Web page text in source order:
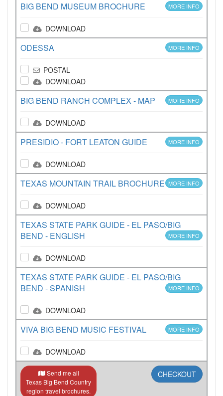
BIG BEND MUSEUM BROCHURE MORE INFO
DOWNLOAD
ODESSA MORE INFO
POSTAL
DOWNLOAD
BIG BEND RANCH COMPLEX - MAP MORE INFO
DOWNLOAD
PRESIDIO - FORT LEATON GUIDE MORE INFO
DOWNLOAD
TEXAS MOUNTAIN TRAIL BROCHURE MORE INFO
DOWNLOAD
TEXAS STATE PARK GUIDE - EL PASO/BIG
BEND - ENGLISH
MORE INFO
DOWNLOAD
TEXAS STATE PARK GUIDE - EL PASO/BIG
BEND - SPANISH
MORE INFO
DOWNLOAD
VIVA BIG BEND MUSIC FESTIVAL MORE INFO
DOWNLOAD
Send me all
Texas Big Bend Country
region travel brochures.
CHECKOUT